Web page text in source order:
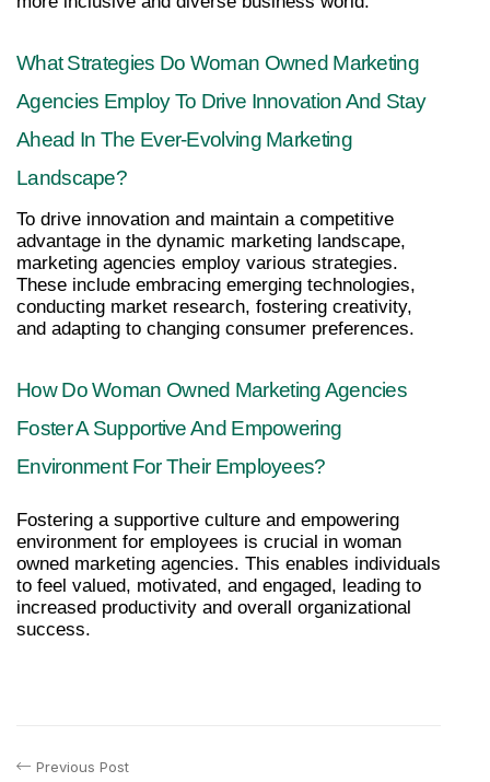
What Strategies Do Woman Owned Marketing
Agencies Employ To Drive Innovation And Stay
Ahead In The Ever-Evolving Marketing
Landscape?
To drive innovation and maintain a competitive
advantage in the dynamic marketing landscape,
marketing agencies employ various strategies.
These include embracing emerging technologies,
conducting market research, fostering creativity,
and adapting to changing consumer preferences.
How Do Woman Owned Marketing Agencies
Foster A Supportive And Empowering
Environment For Their Employees?
Fostering a supportive culture and empowering
environment for employees is crucial in woman
owned marketing agencies. This enables individuals
to feel valued, motivated, and engaged, leading to
increased productivity and overall organizational
success.
Previous Post